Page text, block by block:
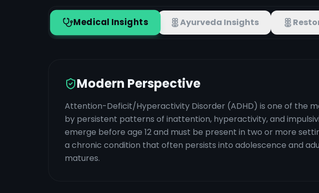
Medical Insights Ayurveda Insights
Modern Perspective
Attention-Deficit/Hyperactivity Disorder (ADHD) is one of the
by persistent patterns of inattention, hyperactivity, and
emerge before age 12 and must be present in two or more
a chronic condition that often persists into adolescence and
matures.